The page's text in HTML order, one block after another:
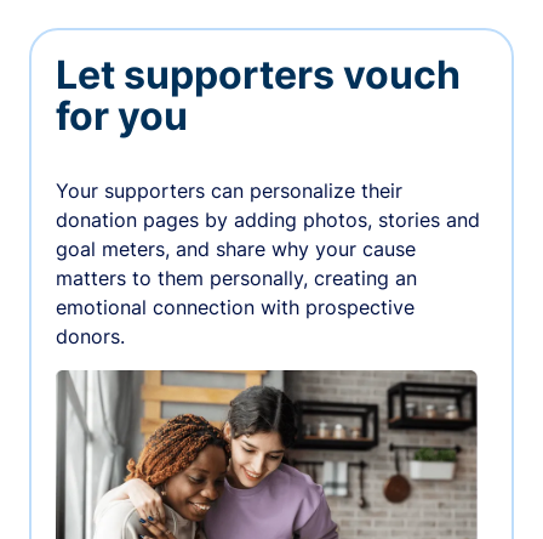
Let supporters vouch
for you
Your supporters can personalize their
donation pages by adding photos, stories and
goal meters, and share why your cause
matters to them personally, creating an
emotional connection with prospective
donors.